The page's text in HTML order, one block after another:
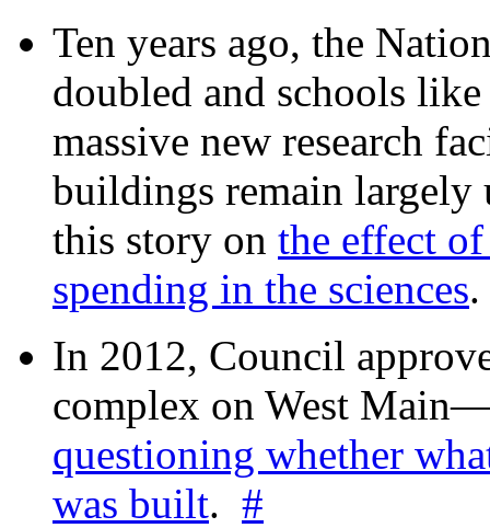
Ten years ago, the
doubled and schools
massive new research
buildings remain
this story on the effect
spending in the sciences
In 2012, Council
complex on West
questioning whether
was built. #